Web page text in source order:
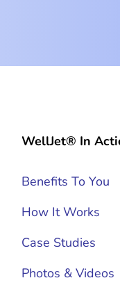
WellJet® In
Benefits To You
How It Works
Case Studies
Photos & Videos